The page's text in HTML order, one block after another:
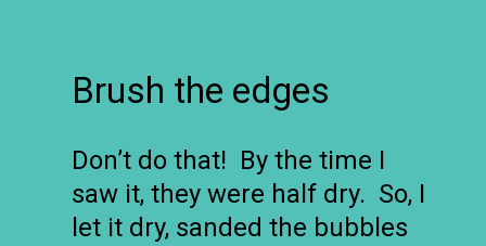
Brush the edges
Don’t do that! By the time I
saw it, they were half dry. So, I
let it dry, sanded the bubbles